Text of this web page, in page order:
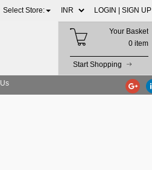
Select Store: LOGIN | SIGN UP
Your Basket
0 item
Start Shopping